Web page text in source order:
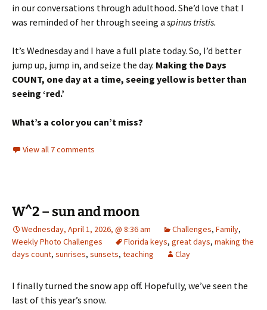
in our conversations through adulthood. She’d love that I
was reminded of her through seeing a spinus tristis.
It’s Wednesday and I have a full plate today. So, I’d better
jump up, jump in, and seize the day. Making the Days
COUNT, one day at a time, seeing yellow is better than
seeing ‘red.’
What’s a color you can’t miss?
View all 7 comments
W^2 – sun and moon
Wednesday, April 1, 2026, @ 8:36 am Challenges, Family,
Weekly Photo Challenges
Florida keys, great days, making the
days count, sunrises, sunsets, teaching Clay
I finally turned the snow app off. Hopefully, we’ve seen the
last of this year’s snow.